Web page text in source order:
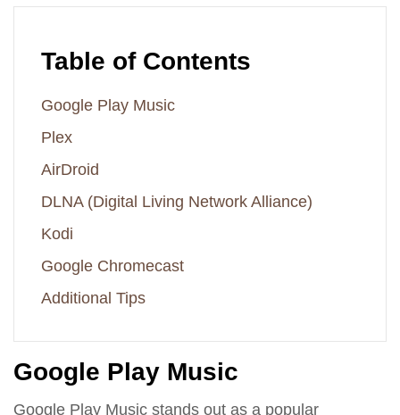
Table of Contents
Google Play Music
Plex
AirDroid
DLNA (Digital Living Network Alliance)
Kodi
Google Chromecast
Additional Tips
Google Play Music
Google Play Music stands out as a popular